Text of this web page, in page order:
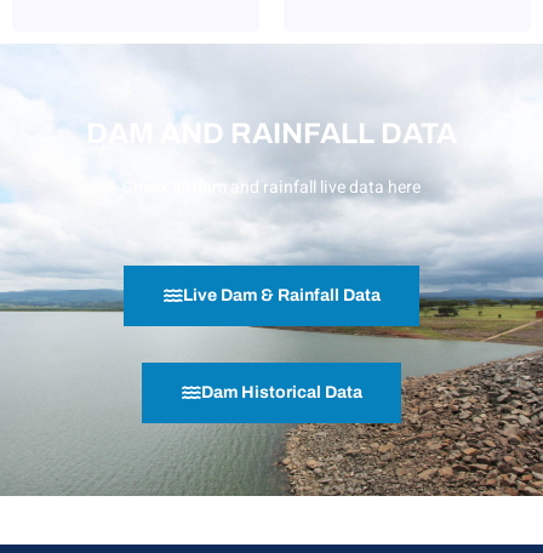
DAM AND RAINFALL DATA
Check all dam and rainfall live data here
Live Dam & Rainfall Data
Dam Historical Data